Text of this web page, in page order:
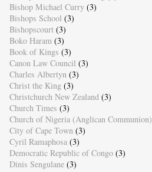
Bishop Michael Curry (3)
Bishops School (3)
Bishopscourt (3)
Boko Haram (3)
Book of Kings (3)
Canon Law Council (3)
Charles Albertyn (3)
Christ the King (3)
Christchurch New Zealand (3)
Church Times (3)
Church of Nigeria (Anglican Communion)
City of Cape Town (3)
Cyril Ramaphosa (3)
Democratic Republic of Congo (3)
Dinis Sengulane (3)